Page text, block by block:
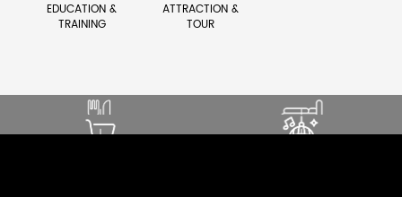
EDUCATION &
TRAINING
ATTRACTION &
TOUR
SOUND THAT ENHANCES
DINING EXPERIENCE
ELEVATE PREMIUM GUEST
COMFORT